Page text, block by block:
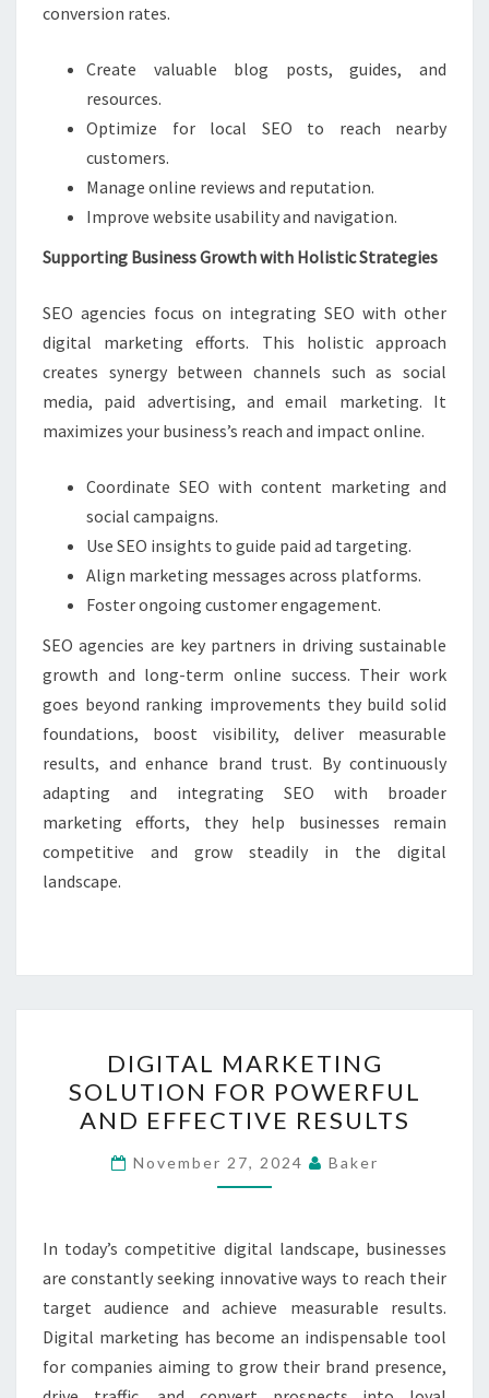
conversion rates.
Create valuable blog posts, guides, and
resources.
Optimize for local SEO to reach nearby
customers.
Manage online reviews and reputation.
Improve website usability and navigation.
Supporting Business Growth with Holistic Strategies
SEO agencies focus on integrating SEO with other
digital marketing efforts. This holistic approach
creates synergy between channels such as social
media, paid advertising, and email marketing. It
maximizes your business’s reach and impact online.
Coordinate SEO with content marketing and
social campaigns.
Use SEO insights to guide paid ad targeting.
Align marketing messages across platforms.
Foster ongoing customer engagement.
SEO agencies are key partners in driving sustainable
growth and long-term online success. Their work
goes beyond ranking improvements they build solid
foundations, boost visibility, deliver measurable
results, and enhance brand trust. By continuously
adapting and integrating SEO with broader
marketing efforts, they help businesses remain
competitive and grow steadily in the digital
landscape.
MARKETING
SOLUTION
FOR
POWERFUL
AND
RESULTS
DIGITAL MARKETING
SOLUTION FOR POWERFUL
AND EFFECTIVE RESULTS
November 27, 2024 Baker
In today’s competitive digital landscape, businesses
are constantly seeking innovative ways to reach their
target audience and achieve measurable results.
Digital marketing has become an indispensable tool
for companies aiming to grow their brand presence,